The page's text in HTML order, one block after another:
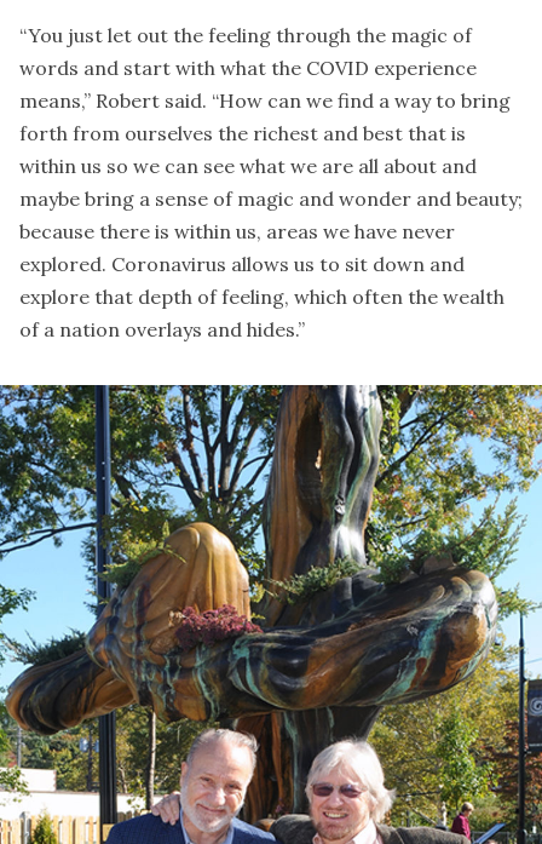
“You just let out the feeling through the magic of
words and start with what the COVID experience
means,” Robert said. “How can we find a way to bring
forth from ourselves the richest and best that is
within us so we can see what we are all about and
maybe bring a sense of magic and wonder and beauty;
because there is within us, areas we have never
explored. Coronavirus allows us to sit down and
explore that depth of feeling, which often the wealth
of a nation overlays and hides.”